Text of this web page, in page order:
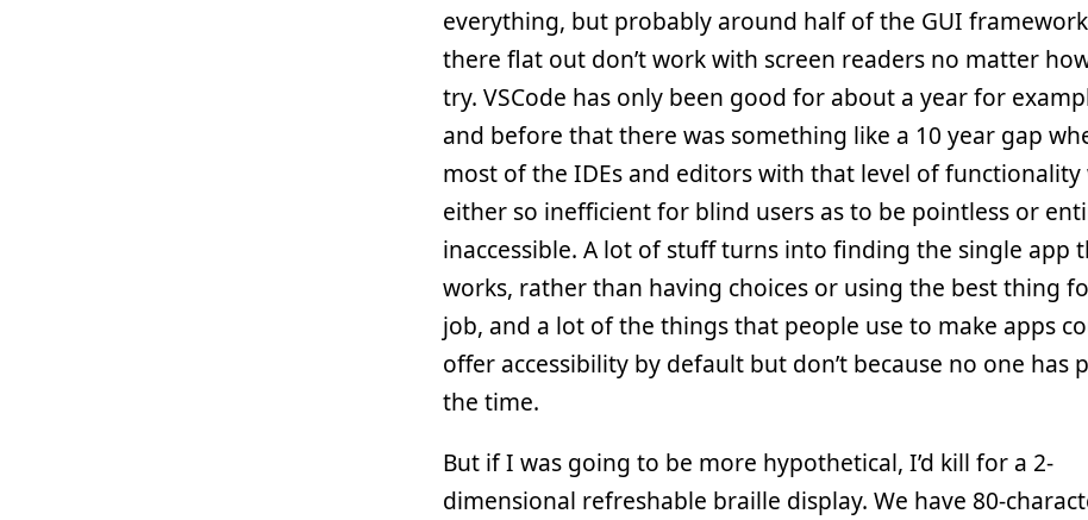
everything, but probably around half of the GUI
there flat out don’t work with screen readers no matter
try. VSCode has only been good for about a year for
and before that there was something like a 10 year gap
most of the IDEs and editors with that level of functionality
either so inefficient for blind users as to be pointless or
inaccessible. A lot of stuff turns into finding the single app
works, rather than having choices or using the best thing
job, and a lot of the things that people use to make apps
offer accessibility by default but don’t because no one has
the time.
But if I was going to be more hypothetical, I’d kill for a 2-
dimensional refreshable braille display. We have 80-